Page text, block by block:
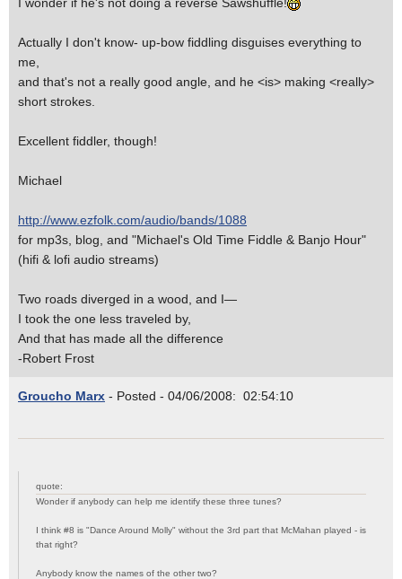
Actually I don't know- up-bow fiddling disguises everything to
me,
and that's not a really good angle, and he <is> making <really>
short strokes.
Excellent fiddler, though!
Michael
http://www.ezfolk.com/audio/bands/1088
for mp3s, blog, and "Michael's Old Time Fiddle & Banjo Hour"
(hifi & lofi audio streams)
Two roads diverged in a wood, and I—
I took the one less traveled by,
And that has made all the difference
-Robert Frost
Groucho Marx - Posted - 04/06/2008: 02:54:10
quote:
Wonder if anybody can help me identify these three tunes?
I think #8 is "Dance Around Molly" without the 3rd part that McMahan played - is
that right?
Anybody know the names of the other two?